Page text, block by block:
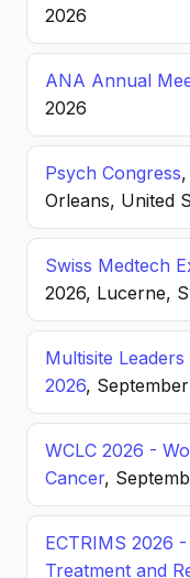
2026
ANA Annual
2026
Psych Congress
Orleans, United
Swiss Medtech
2026, Lucerne,
Multisite
2026,
WCLC 2026 -
Cancer,
ECTRIMS 2026
Treatment and